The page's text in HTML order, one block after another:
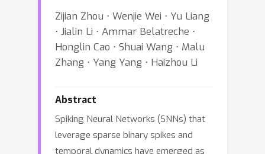
Zijian Zhou ⋅ Wenjie Wei ⋅ Yu Liang
⋅ Jialin Li ⋅ Ammar Belatreche ⋅
Honglin Cao ⋅ Shuai Wang ⋅ Malu
Zhang ⋅ Yang Yang ⋅ Haizhou Li
Abstract
Spiking Neural Networks (SNNs) that
leverage sparse binary spikes and
temporal dynamics have emerged as